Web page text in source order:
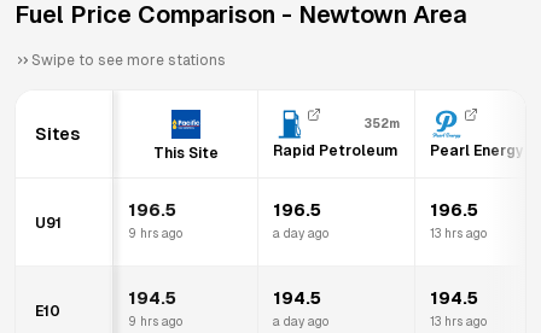
Fuel Price Comparison - Newtown Area
Swipe to see more stations
Sites
This Site
352m
Rapid Petroleum Pearl Energy
U91
196.5
9 hrs ago
196.5
a day ago
196.5
13 hrs ago
E10
194.5
9 hrs ago
194.5
a day ago
194.5
13 hrs ago